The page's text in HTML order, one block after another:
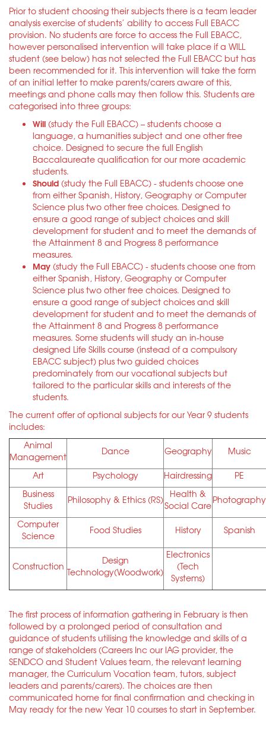
Prior to student choosing their subjects there is a team leader
analysis exercise of students’ ability to access Full EBACC
provision. No students are force to access the Full EBACC,
however personalised intervention will take place if a WILL
student (see below) has not selected the Full EBACC but has
been recommended for it. This intervention will take the form
of an initial letter to make parents/carers aware of this,
meetings and phone calls may then follow this. Students are
categorised into three groups:
Will (study the Full EBACC) – students choose a
language, a humanities subject and one other free
choice. Designed to secure the full English
Baccalaureate qualification for our more academic
students.
Should (study the Full EBACC) - students choose one
from either Spanish, History, Geography or Computer
Science plus two other free choices. Designed to
ensure a good range of subject choices and skill
development for student and to meet the demands of
the Attainment 8 and Progress 8 performance
measures.
May (study the Full EBACC) - students choose one from
either Spanish, History, Geography or Computer
Science plus two other free choices. Designed to
ensure a good range of subject choices and skill
development for student and to meet the demands of
the Attainment 8 and Progress 8 performance
measures. Some students will study an in-house
designed Life Skills course (instead of a compulsory
EBACC subject) plus two guided choices
predominately from our vocational subjects but
tailored to the particular skills and interests of the
students.
The current offer of optional subjects for our Year 9 students
includes:
Animal
Management
Dance Geography Music
Art Psychology Hairdressing
PE
Business
Studies
Philosophy & Ethics (RS)
Health &
Social CarePhotography
Computer
Science
Food Studies History Spanish
Construction
Design
Technology(Woodwork)
Electronics
(Tech
Systems)
The first process of information gathering in February is then
followed by a prolonged period of consultation and
guidance of students utilising the knowledge and skills of a
range of stakeholders (Careers Inc our IAG provider, the
SENDCO and Student Values team, the relevant learning
manager, the Curriculum Vocation team, tutors, subject
leaders and parents/carers). The choices are then
communicated home for final confirmation and checking in
May ready for the new Year 10 courses to start in September.